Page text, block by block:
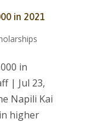
in 2021
in
| Jul 23,
Napili Kai
higher